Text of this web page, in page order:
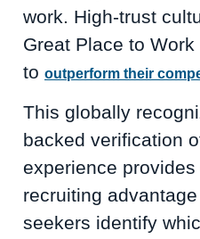
work. High-trust
Great Place to Work
to outperform their
This globally
backed verification
experience
recruiting
seekers identify